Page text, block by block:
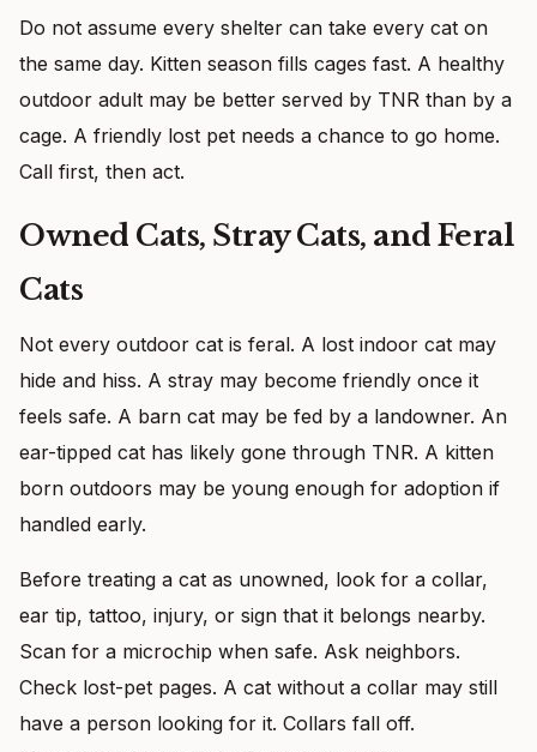
Do not assume every shelter can take every cat on
the same day. Kitten season fills cages fast. A healthy
outdoor adult may be better served by TNR than by a
cage. A friendly lost pet needs a chance to go home.
Call first, then act.
Owned Cats, Stray Cats, and Feral
Cats
Not every outdoor cat is feral. A lost indoor cat may
hide and hiss. A stray may become friendly once it
feels safe. A barn cat may be fed by a landowner. An
ear-tipped cat has likely gone through TNR. A kitten
born outdoors may be young enough for adoption if
handled early.
Before treating a cat as unowned, look for a collar,
ear tip, tattoo, injury, or sign that it belongs nearby.
Scan for a microchip when safe. Ask neighbors.
Check lost-pet pages. A cat without a collar may still
have a person looking for it. Collars fall off.